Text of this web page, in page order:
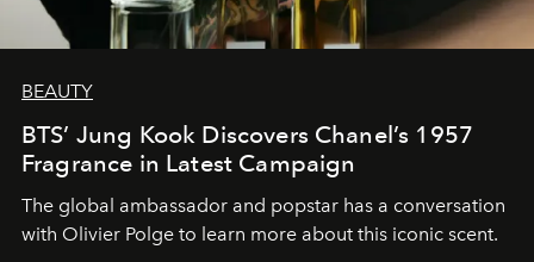
BEAUTY
BTS’ Jung Kook Discovers Chanel’s 1957
Fragrance in Latest Campaign
The global ambassador and popstar has a conversation
with Olivier Polge to learn more about this iconic scent.